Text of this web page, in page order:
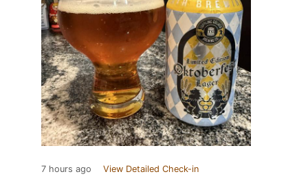
7 hours ago View Detailed Check-in